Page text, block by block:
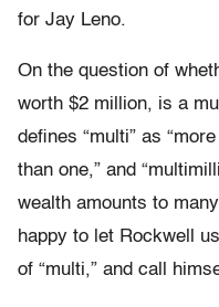
for Jay Leno.
On the question of
worth $2 million, is a
defines “multi” as
than one,” and
wealth amounts to
happy to let Rockwell
of “multi,” and call